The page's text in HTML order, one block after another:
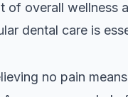
of overall wellness
dental care is
no pain